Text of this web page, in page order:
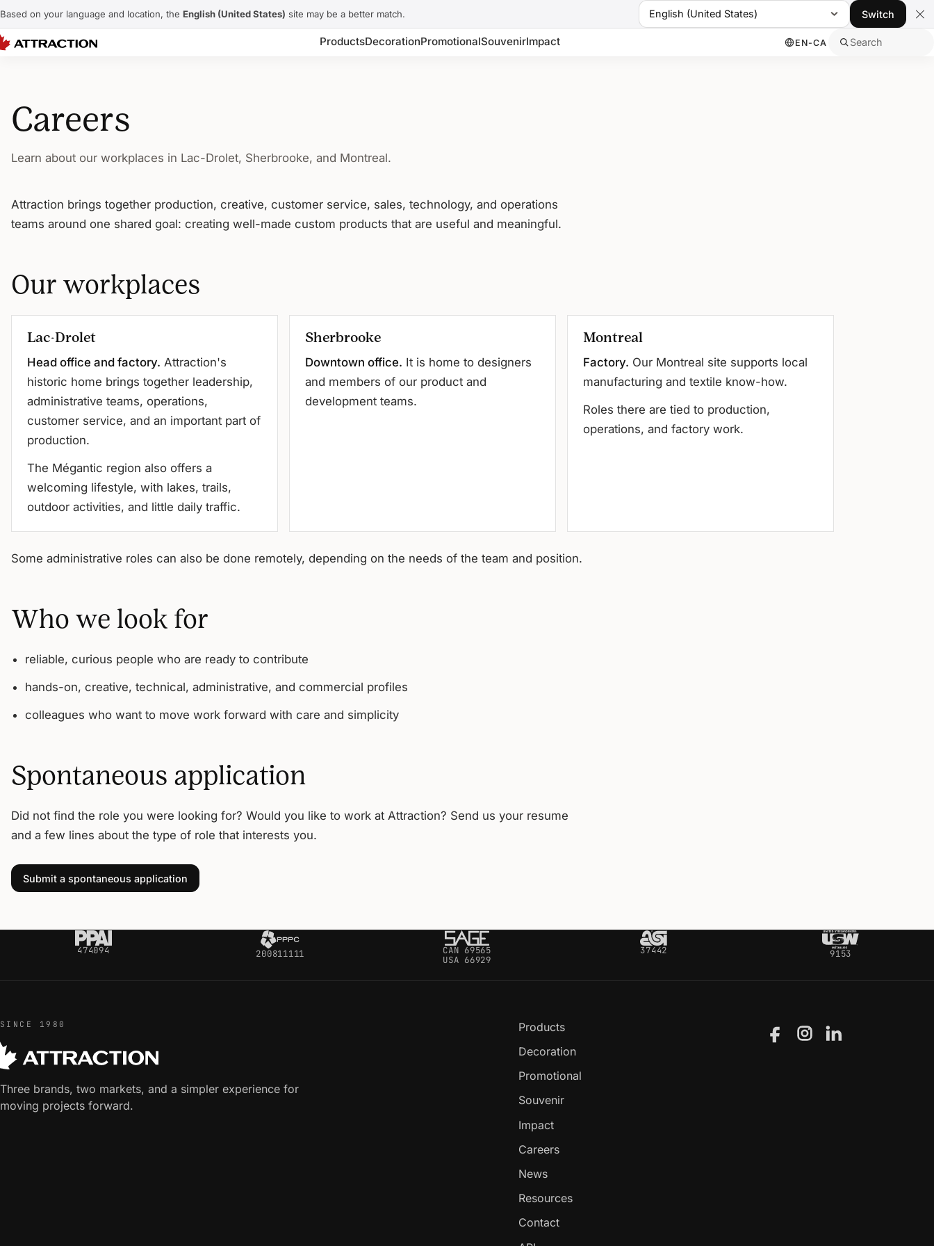
Based on your language and location, the English (United States) site may be a better match. English (United States) Switch
ProductsDecorationPromotionalSouvenirImpact EN-CA Search
Careers
Learn about our workplaces in Lac-Drolet, Sherbrooke, and Montreal.
Attraction brings together production, creative, customer service, sales, technology, and operations
teams around one shared goal: creating well-made custom products that are useful and meaningful.
Our workplaces
Lac-Drolet
Head office and factory. Attraction's
historic home brings together leadership,
administrative teams, operations,
customer service, and an important part of
production.
The Mégantic region also offers a
welcoming lifestyle, with lakes, trails,
outdoor activities, and little daily traffic.
Sherbrooke
Downtown office. It is home to designers
and members of our product and
development teams.
Montreal
Factory. Our Montreal site supports local
manufacturing and textile know-how.
Roles there are tied to production,
operations, and factory work.
Some administrative roles can also be done remotely, depending on the needs of the team and position.
Who we look for
reliable, curious people who are ready to contribute
hands-on, creative, technical, administrative, and commercial profiles
colleagues who want to move work forward with care and simplicity
Spontaneous application
Did not find the role you were looking for? Would you like to work at Attraction? Send us your resume
and a few lines about the type of role that interests you.
Submit a spontaneous application
474094 200811111
CAN 69565
USA 66929
37442 9153
SINCE 1980
Three brands, two markets, and a simpler experience for
moving projects forward.
Products
Decoration
Promotional
Souvenir
Impact
Careers
News
Resources
Contact
FacebookInstagramLinkedIn